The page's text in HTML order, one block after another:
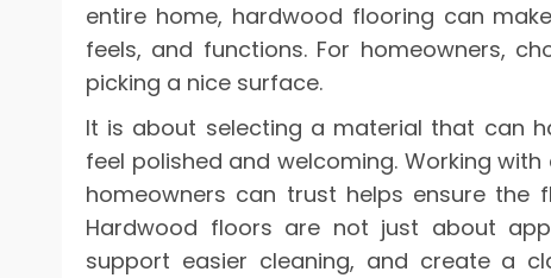
entire home, hardwood flooring can
feels, and functions. For homeowners,
picking a nice surface.
It is about selecting a material that can
feel polished and welcoming. Working with
homeowners can trust helps ensure
Hardwood floors are not just about
support easier cleaning, and create a